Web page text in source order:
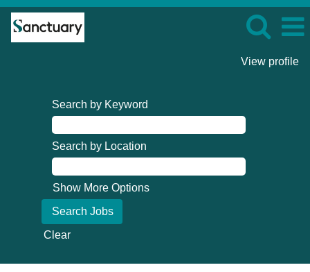
View profile
Search by Keyword
Search by Location
Show More Options
Clear